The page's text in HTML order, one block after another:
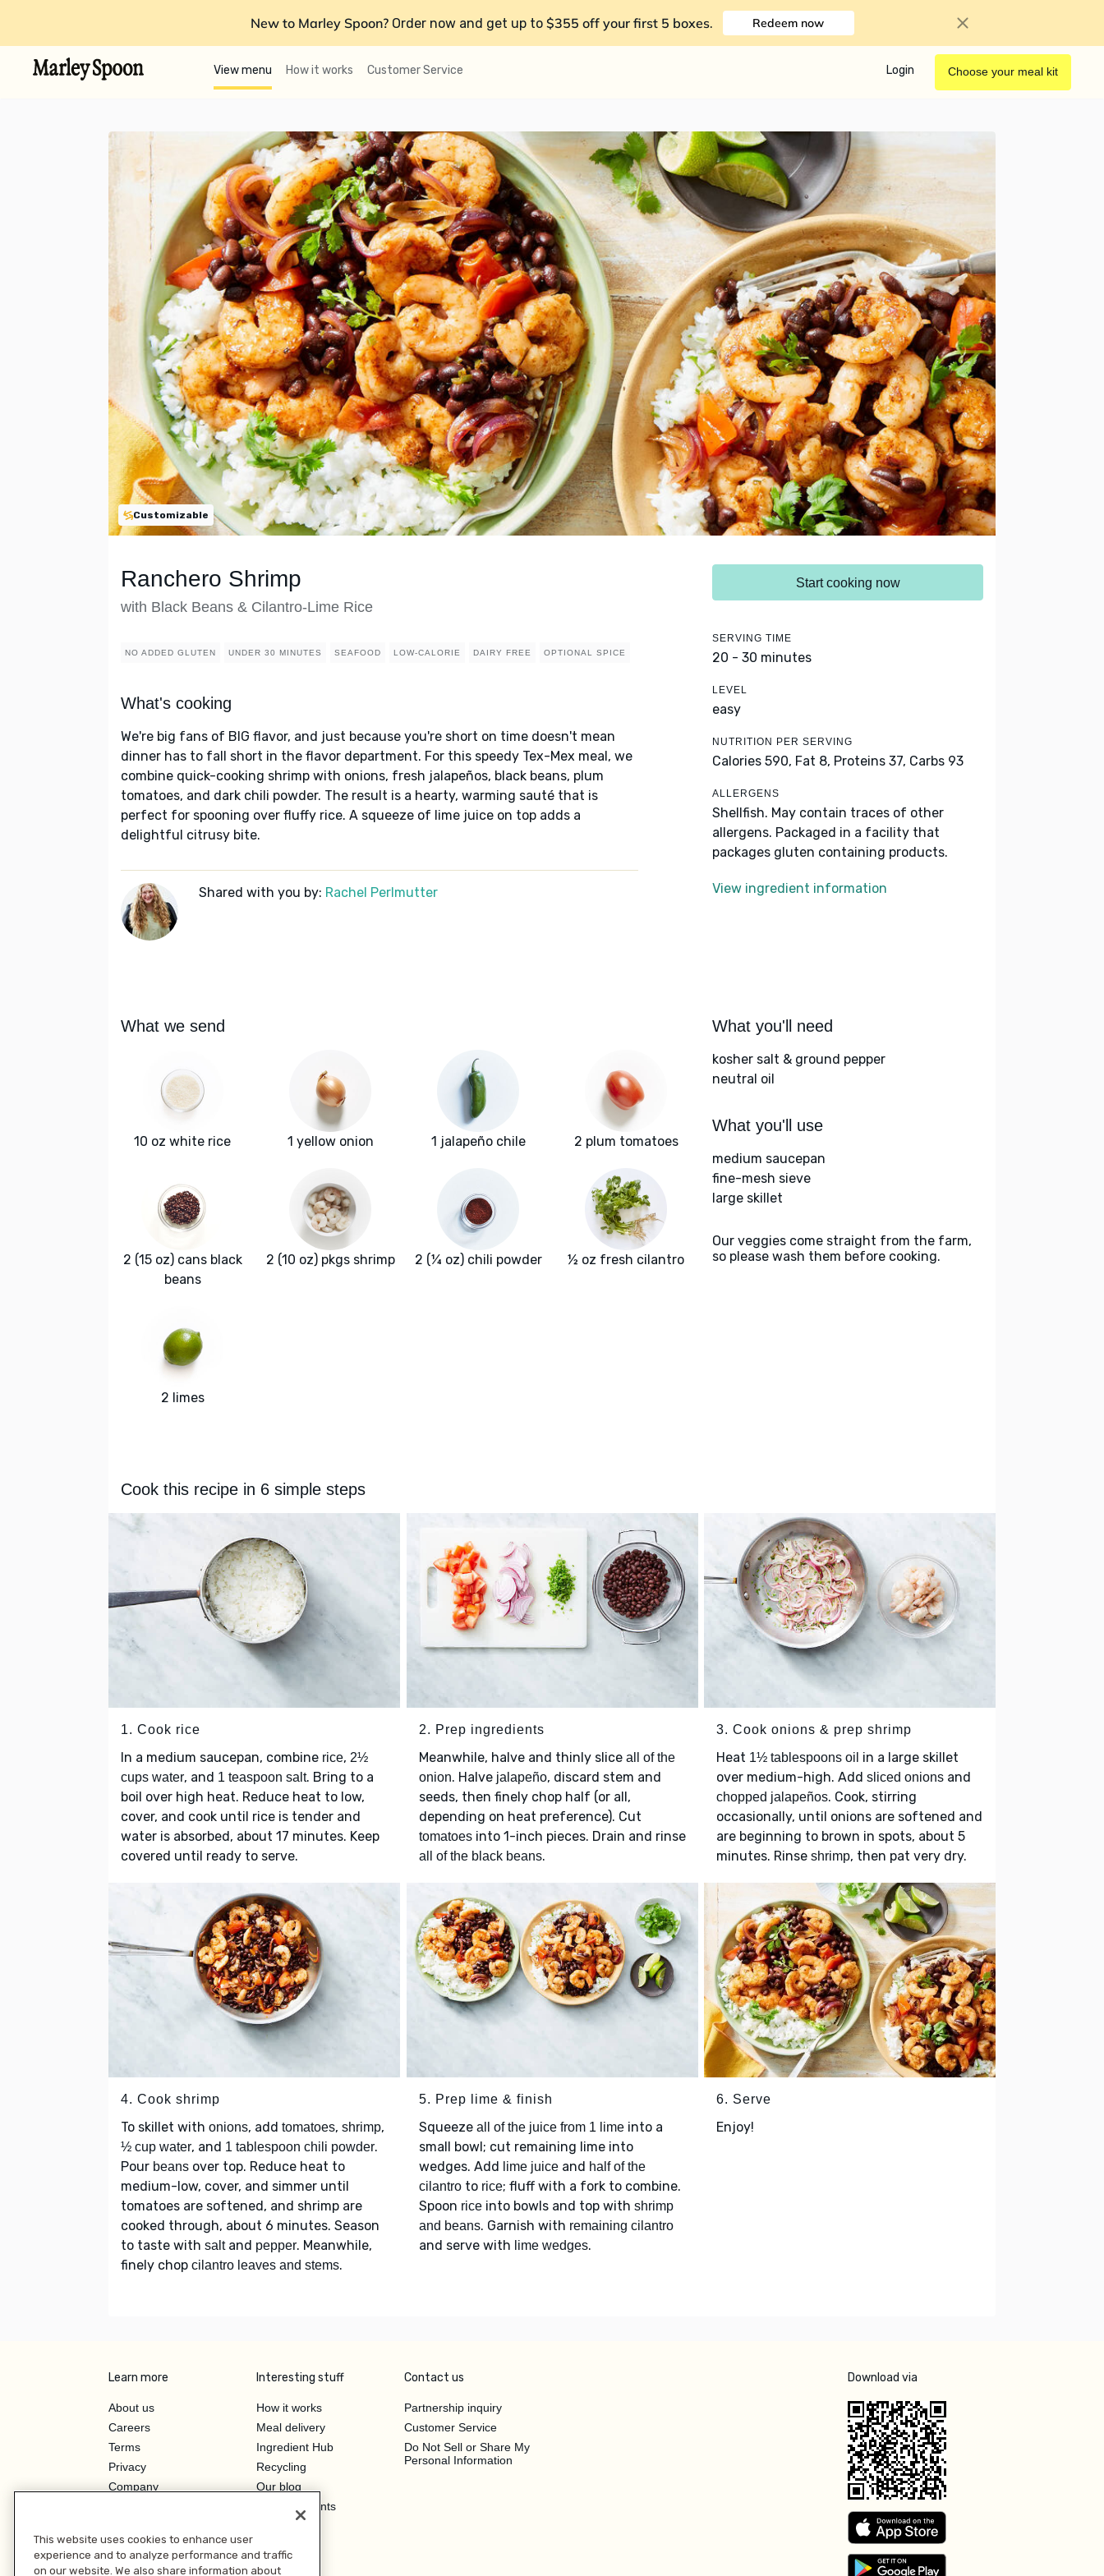
New to Marley Spoon? Order now and get up to $355 off your first 5 boxes. Redeem now
View menu How it works Customer Service Login Choose your meal kit
Customizable
Ranchero Shrimp
with Black Beans & Cilantro-Lime Rice
NO ADDED GLUTEN UNDER 30 MINUTES SEAFOOD LOW-CALORIE DAIRY FREE OPTIONAL SPICE
What's cooking
We're big fans of BIG flavor, and just because you're short on time doesn't mean
dinner has to fall short in the flavor department. For this speedy Tex-Mex meal, we
combine quick-cooking shrimp with onions, fresh jalapeños, black beans, plum
tomatoes, and dark chili powder. The result is a hearty, warming sauté that is
perfect for spooning over fluffy rice. A squeeze of lime juice on top adds a
delightful citrusy bite.
Shared with you by: Rachel Perlmutter
Start cooking now
SERVING TIME
20 - 30 minutes
LEVEL
easy
NUTRITION PER SERVING
Calories 590, Fat 8, Proteins 37, Carbs 93
ALLERGENS
Shellfish. May contain traces of other
allergens. Packaged in a facility that
packages gluten containing products.
View ingredient information
What we send
10 oz white rice 1 yellow onion 1 jalapeño chile 2 plum tomatoes
2 (15 oz) cans black
beans
2 (10 oz) pkgs shrimp 2 (¼ oz) chili powder ½ oz fresh cilantro
2 limes
What you'll need
kosher salt & ground pepper
neutral oil
What you'll use
medium saucepan
fine-mesh sieve
large skillet
Our veggies come straight from the farm,
so please wash them before cooking.
Cook this recipe in 6 simple steps
1. Cook rice
In a medium saucepan, combine rice, 2½
cups water, and 1 teaspoon salt. Bring to a
boil over high heat. Reduce heat to low,
cover, and cook until rice is tender and
water is absorbed, about 17 minutes. Keep
covered until ready to serve.
2. Prep ingredients
Meanwhile, halve and thinly slice all of the
onion. Halve jalapeño, discard stem and
seeds, then finely chop half (or all,
depending on heat preference). Cut
tomatoesinto 1-inch pieces. Drain and rinse
all of the black beans.
3. Cook onions & prep shrimp
Heat 1½ tablespoons oil in a large skillet
over medium-high. Add sliced onions and
chopped jalapeños. Cook, stirring
occasionally, until onions are softened and
are beginning to brown in spots, about 5
minutes. Rinse shrimp, then pat very dry.
4. Cook shrimp
To skillet with onions, add tomatoes, shrimp,
½ cup water, and 1 tablespoon chili powder.
Pour beans over top. Reduce heat to
medium-low, cover, and simmer until
tomatoes are softened, and shrimp are
cooked through, about 6 minutes. Season
to taste with saltand pepper. Meanwhile,
finely chop cilantro leaves and stems.
5. Prep lime & finish
Squeeze all of the juice from 1 limeinto a
small bowl; cut remaining lime into
wedges. Add lime juiceand half of the
cilantroto rice; fluff with a fork to combine.
Spoon riceinto bowls and top with shrimp
and beans. Garnish with remaining cilantro
and serve with lime wedges.
6. Serve
Enjoy!
Learn more
About us
Careers
Terms
Privacy
Company
Investor Relations
Interesting stuff
How it works
Meal delivery
Ingredient Hub
Recycling
Our blog
Hero Discounts
Contact us
Partnership inquiry
Customer Service
Do Not Sell or Share My
Personal Information
Download via
This website uses cookies to enhance user
experience and to analyze performance and traffic
on our website. We also share information about